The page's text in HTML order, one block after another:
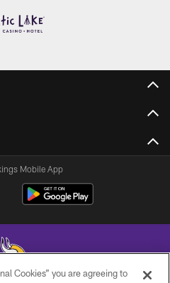
Mobile App
Cookies” you are agreeing to